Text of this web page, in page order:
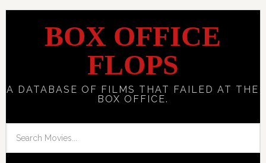
BOX OFFICE
FLOPS
A DATABASE OF FILMS THAT FAILED AT THE
BOX OFFICE.